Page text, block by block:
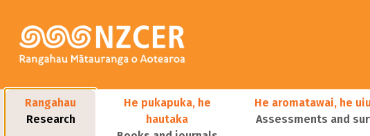
Main navigation
Rangahau
Research
He pukapuka, he
hautaka
He aromatawai, he
Assessments and